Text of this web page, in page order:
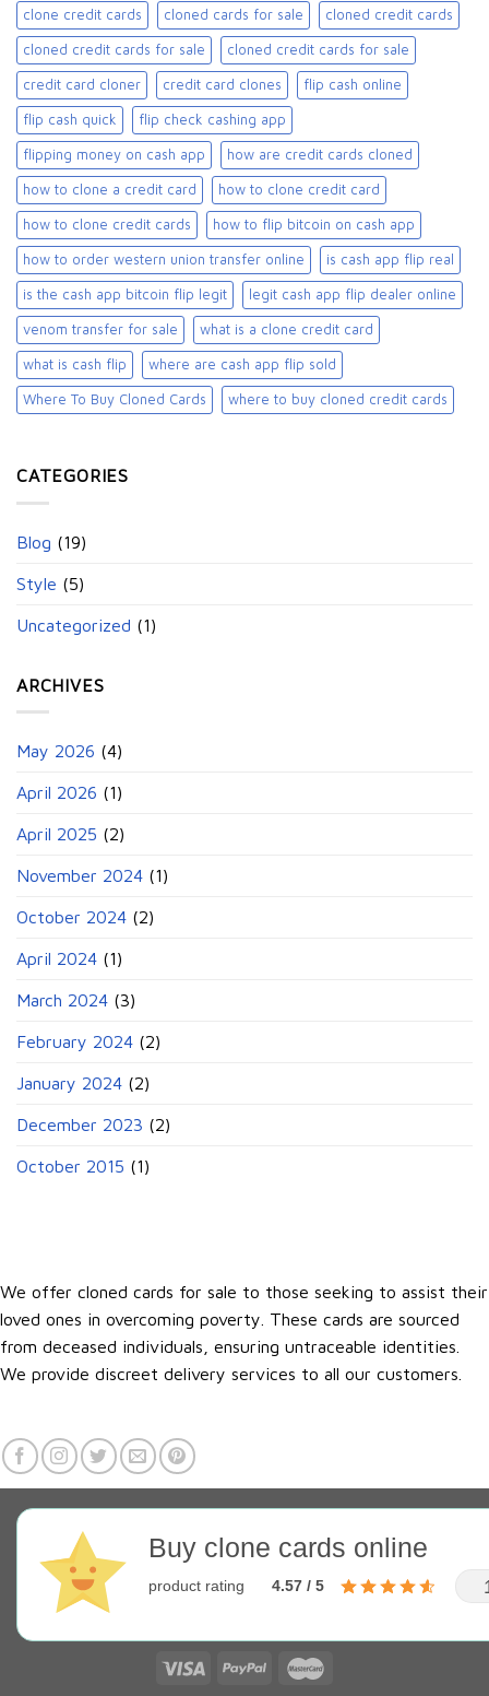
clone credit cards cloned cards for sale​ cloned credit cards
cloned credit cards for sale cloned credit cards for sale​
credit card cloner credit card clones flip cash online
flip cash quick flip check cashing app
flipping money on cash app how are credit cards cloned
how to clone a credit card how to clone credit card
how to clone credit cards how to flip bitcoin on cash app
how to order western union transfer online is cash app flip real
is the cash app bitcoin flip legit legit cash app flip dealer online
venom transfer for sale what is a clone credit card
what is cash flip where are cash app flip sold
Where To Buy Cloned Cards where to buy cloned credit cards​
CATEGORIES
Blog (19)
Style (5)
Uncategorized (1)
ARCHIVES
May 2026 (4)
April 2026 (1)
April 2025 (2)
November 2024 (1)
October 2024 (2)
April 2024 (1)
March 2024 (3)
February 2024 (2)
January 2024 (2)
December 2023 (2)
October 2015 (1)
We offer cloned cards for sale to those seeking to assist their
loved ones in overcoming poverty. These cards are sourced
from deceased individuals, ensuring untraceable identities.
We provide discreet delivery services to all our customers.
Buy clone cards online
product rating 4.57 / 5